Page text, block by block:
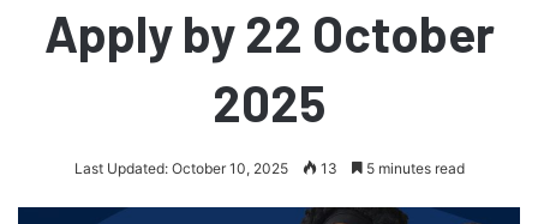
Apply by 22 October
2025
Last Updated: October 10, 2025 13 5 minutes read